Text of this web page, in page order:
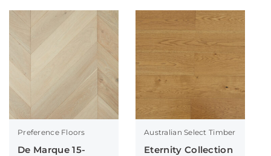
Preference Floors
De Marque 15-
Australian Select Timber
Eternity Collection